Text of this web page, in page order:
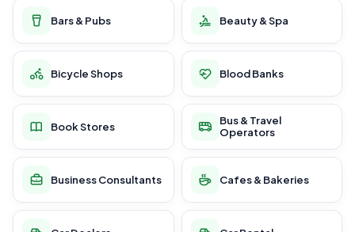
Bars & Pubs Beauty & Spa
Bicycle Shops Blood Banks
Book Stores
Bus & Travel
Operators
Business Consultants Cafes & Bakeries